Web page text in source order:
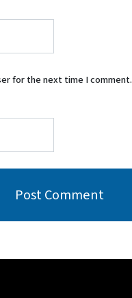
for the next time I comment.